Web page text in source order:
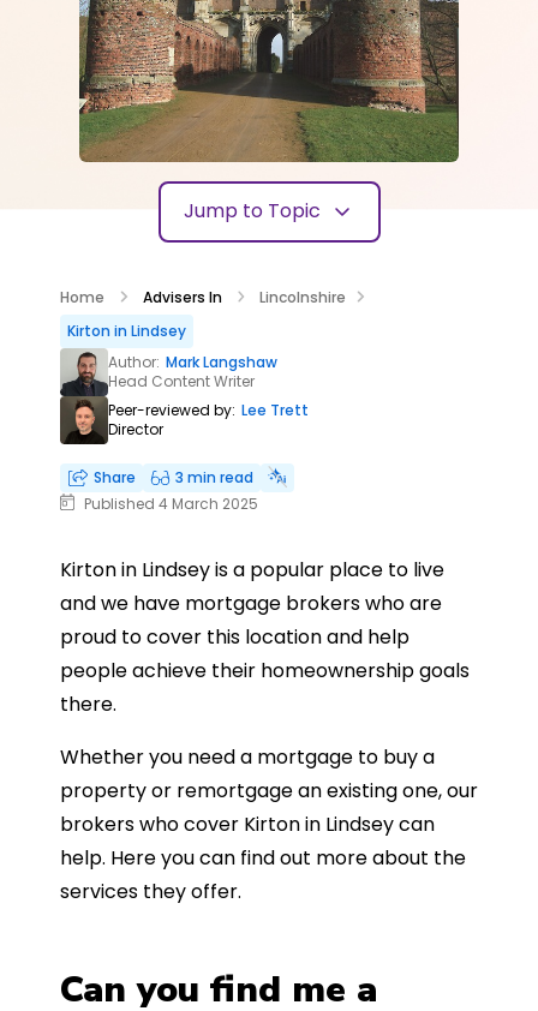
Jump to Topic
Home Advisers In
Lincolnshire
Kirton in Lindsey
Author: Mark Langshaw
Head Content Writer
Peer-reviewed by: Lee Trett
Director
Share
3 min read
Published 4 March 2025
Kirton in Lindsey is a popular place to live
and we have mortgage brokers who are
proud to cover this location and help
people achieve their homeownership goals
there.
Whether you need a mortgage to buy a
property or remortgage an existing one, our
brokers who cover Kirton in Lindsey can
help. Here you can find out more about the
services they offer.
Can you find me a